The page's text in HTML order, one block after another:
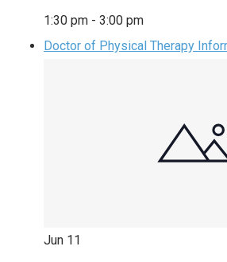
1:30 pm - 3:00 pm
Doctor of Physical Therapy
Jun 11